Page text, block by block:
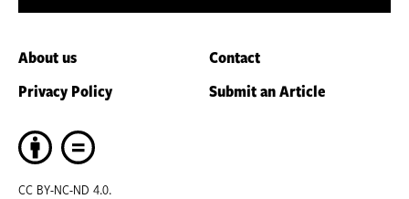
About us
Contact
Privacy Policy
Submit an Article
CC BY-NC-ND 4.0.